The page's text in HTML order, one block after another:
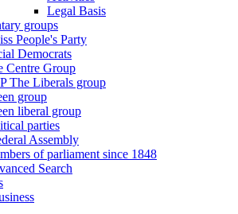
Legal Basis
groups
People's Party
Democrats
Centre Group
The Liberals group
group
liberal group
parties
Assembly
of parliament since 1848
Search